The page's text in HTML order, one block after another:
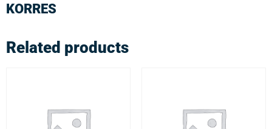
KORRES
Related products